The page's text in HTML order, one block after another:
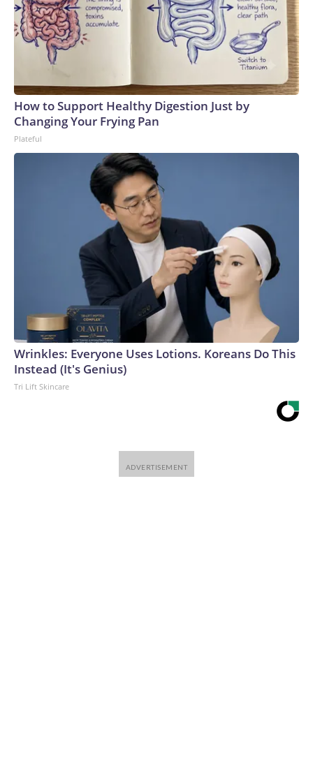
How to Support Healthy Digestion Just by
Changing Your Frying Pan
Plateful
Wrinkles: Everyone Uses Lotions. Koreans Do This
Instead (It's Genius)
Tri Lift Skincare